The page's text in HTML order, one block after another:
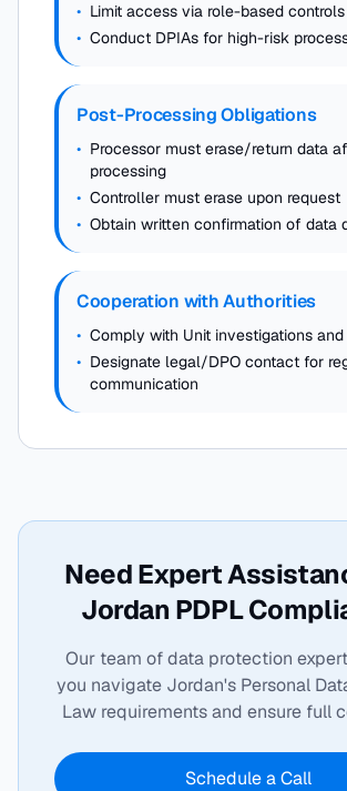
• Limit access via role-based controls
• Conduct DPIAs for high-risk
Post-Processing Obligations
• Processor must erase/return data
processing
• Controller must erase upon request
• Obtain written confirmation of data
Cooperation with Authorities
• Comply with Unit investigations
• Designate legal/DPO contact for
communication
Need Expert
Jordan PDPL
Our team of data protection
you navigate Jordan's Personal
Law requirements and ensure full
Schedule a Call